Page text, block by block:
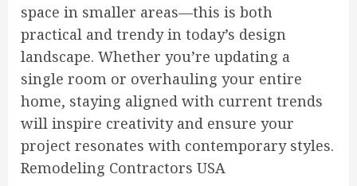
space in smaller areas—this is both
practical and trendy in today’s design
landscape. Whether you’re updating a
single room or overhauling your entire
home, staying aligned with current trends
will inspire creativity and ensure your
project resonates with contemporary styles.
Remodeling Contractors USA